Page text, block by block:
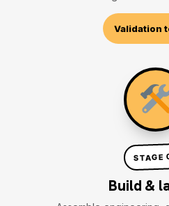
Validation
STAGE
Build &